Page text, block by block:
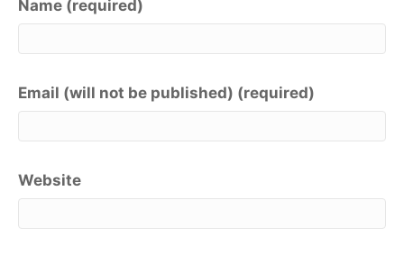
Name (required)
Email (will not be published) (required)
Website